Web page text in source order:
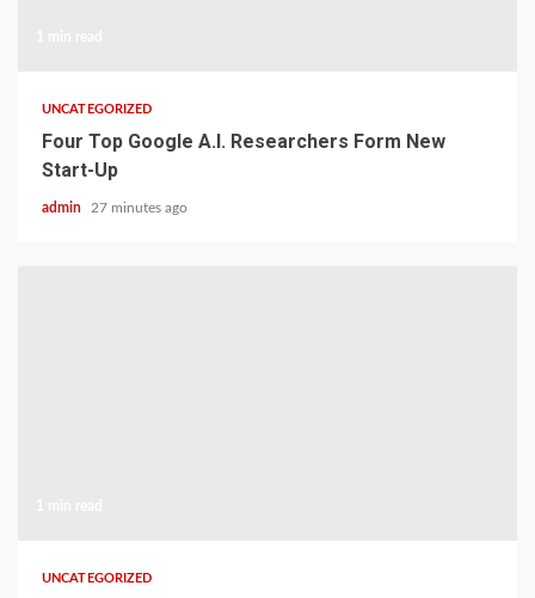
UNCATEGORIZED
Four Top Google A.I. Researchers Form New
Start-Up
admin 27 minutes ago
UNCATEGORIZED